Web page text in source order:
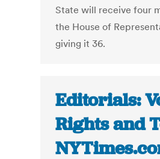
State will receive four
the House of
giving it 36.
Editorials:
Rights and